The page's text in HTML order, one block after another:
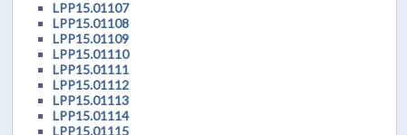
LPP15.01107
LPP15.01108
LPP15.01109
LPP15.01110
LPP15.01111
LPP15.01112
LPP15.01113
LPP15.01114
LPP15.01115